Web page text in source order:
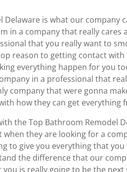
Delaware is what our company
in a company that really
that you really want to
reason to getting contact
everything happen for you
in a professional that
company that were gonna
how they can get everything
the Top Bathroom Remodel
they are looking for a
to give you everything that
the difference that our
is really going to be the